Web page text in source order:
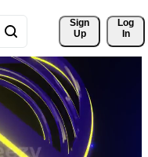
Sign
Up
Log
In